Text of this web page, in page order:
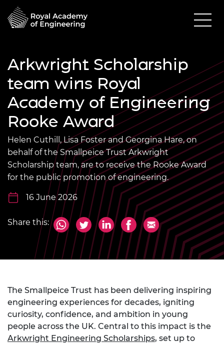
Arkwright Scholarship
team wins Royal
Academy of Engineering
Rooke Award
Helen Cuthill, Lisa Foster and Georgina Hare, on
behalf of the Smallpeice Trust Arkwright
Scholarship team, are to receive the Rooke Award
for the public promotion of engineering.
16 June 2026
Share this:
The Smallpeice Trust has been delivering inspiring
engineering experiences for decades, igniting
curiosity, confidence, and ambition in young
people across the UK. Central to this impact is the
Arkwright Engineering Scholarships, set up to